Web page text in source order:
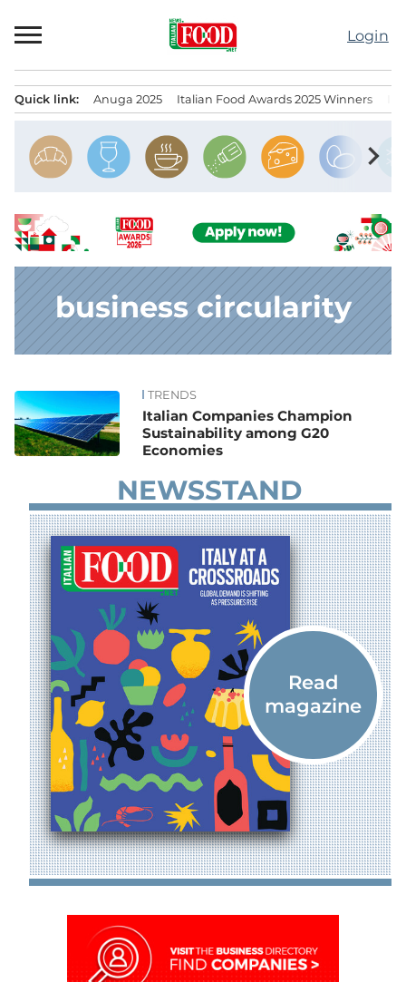
to
Login
Quick link: Anuga 2025 Italian Food Awards 2025 Winners
chevron_right
business circularity
News TRENDS
Italian Companies Champion
Sustainability among G20
Economies
NEWSSTAND